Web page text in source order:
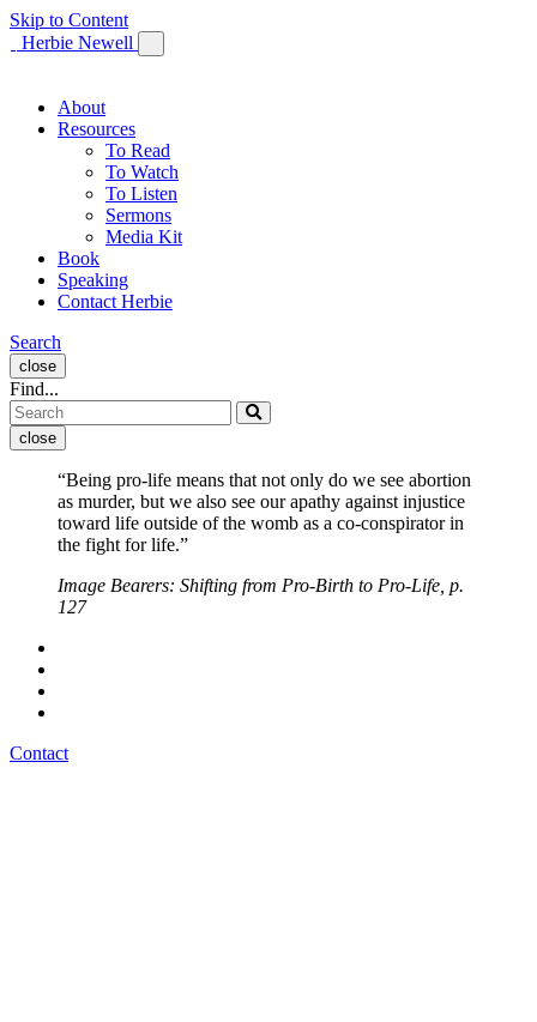
Skip to Content
Herbie Newell
About
Resources
To Read
To Watch
To Listen
Sermons
Media Kit
Book
Speaking
Contact Herbie
Open
search
form
Search
close
Find...
close
“Being pro-life means that not only do we see abortion
as murder, but we also see our apathy against injustice
toward life outside of the womb as a co-conspirator in
the fight for life.”
Image Bearers: Shifting from Pro-Birth to Pro-Life, p.
127
Contact